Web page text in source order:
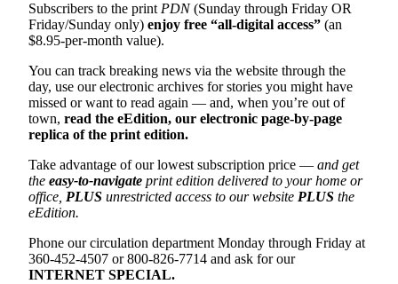
Submit
Sports
Results
Life
Arts &
Submit a
Wedding
Opinion
Subscribers to the print PDN(Sunday through Friday OR
Friday/Sunday only) enjoy free “all-digital access” (an
$8.95-per-month value).
You can track breaking news via the website through the
day, use our electronic archives for stories you might have
missed or want to read again — and, when you’re out of
town, read the eEdition, our electronic page-by-page
replica of the print edition.
Take advantage of our lowest subscription price — and get
the easy-to-navigate print edition delivered to your home or
office, PLUS unrestricted access to our website PLUS the
eEdition.
Phone our circulation department Monday through Friday at
360-452-4507 or 800-826-7714 and ask for our
INTERNET SPECIAL.